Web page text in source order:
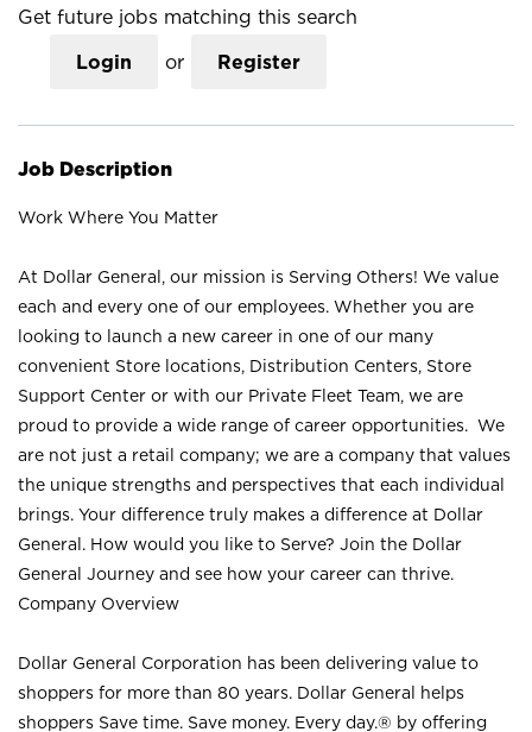
Get future jobs matching this search
Login or Register
Job Description
Work Where You Matter
At Dollar General, our mission is Serving Others! We value
each and every one of our employees. Whether you are
looking to launch a new career in one of our many
convenient Store locations, Distribution Centers, Store
Support Center or with our Private Fleet Team, we are
proud to provide a wide range of career opportunities. We
are not just a retail company; we are a company that values
the unique strengths and perspectives that each individual
brings. Your difference truly makes a difference at Dollar
General. How would you like to Serve? Join the Dollar
General Journey and see how your career can thrive.
Company Overview
Dollar General Corporation has been delivering value to
shoppers for more than 80 years. Dollar General helps
shoppers Save time. Save money. Every day.® by offering